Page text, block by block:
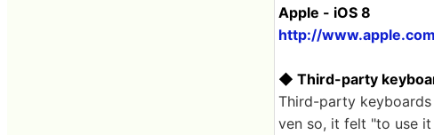
Apple - iOS 8
http://
◆ Third-party
Third-party
ven so, it felt "to use